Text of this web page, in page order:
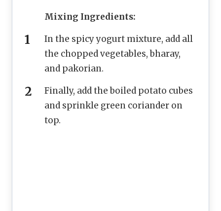
Mixing Ingredients:
In the spicy yogurt mixture, add all
the chopped vegetables, bharay,
and pakorian.
Finally, add the boiled potato cubes
and sprinkle green coriander on
top.